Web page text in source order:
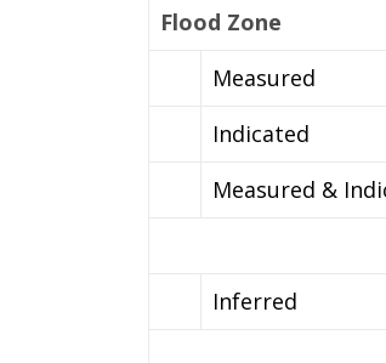
Flood Zone
Measured
Indicated
Measured &
Inferred